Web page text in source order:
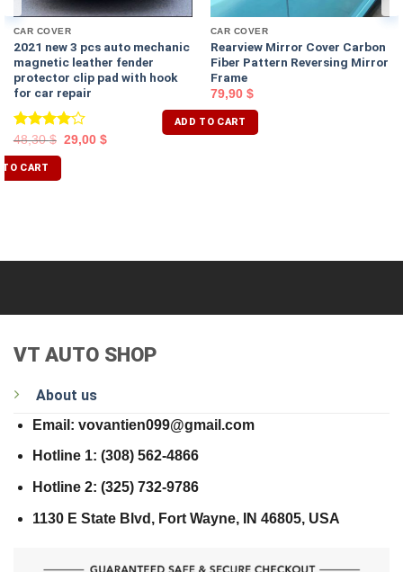
CAR COVER
2021 new 3 pcs auto mechanic
magnetic leather fender
protector clip pad with hook
for car repair
Rated
4.00out
of 5
48,30$ 29,00 $
TO CART
CAR COVER
Rearview Mirror Cover Carbon
Fiber Pattern Reversing Mirror
Frame
79,90 $
ADD TO CART
VT AUTO SHOP
About us
Email: vovantien099@gmail.com
Hotline 1: (308) 562-4866
Hotline 2: (325) 732-9786
1130 E State Blvd, Fort Wayne, IN 46805, USA